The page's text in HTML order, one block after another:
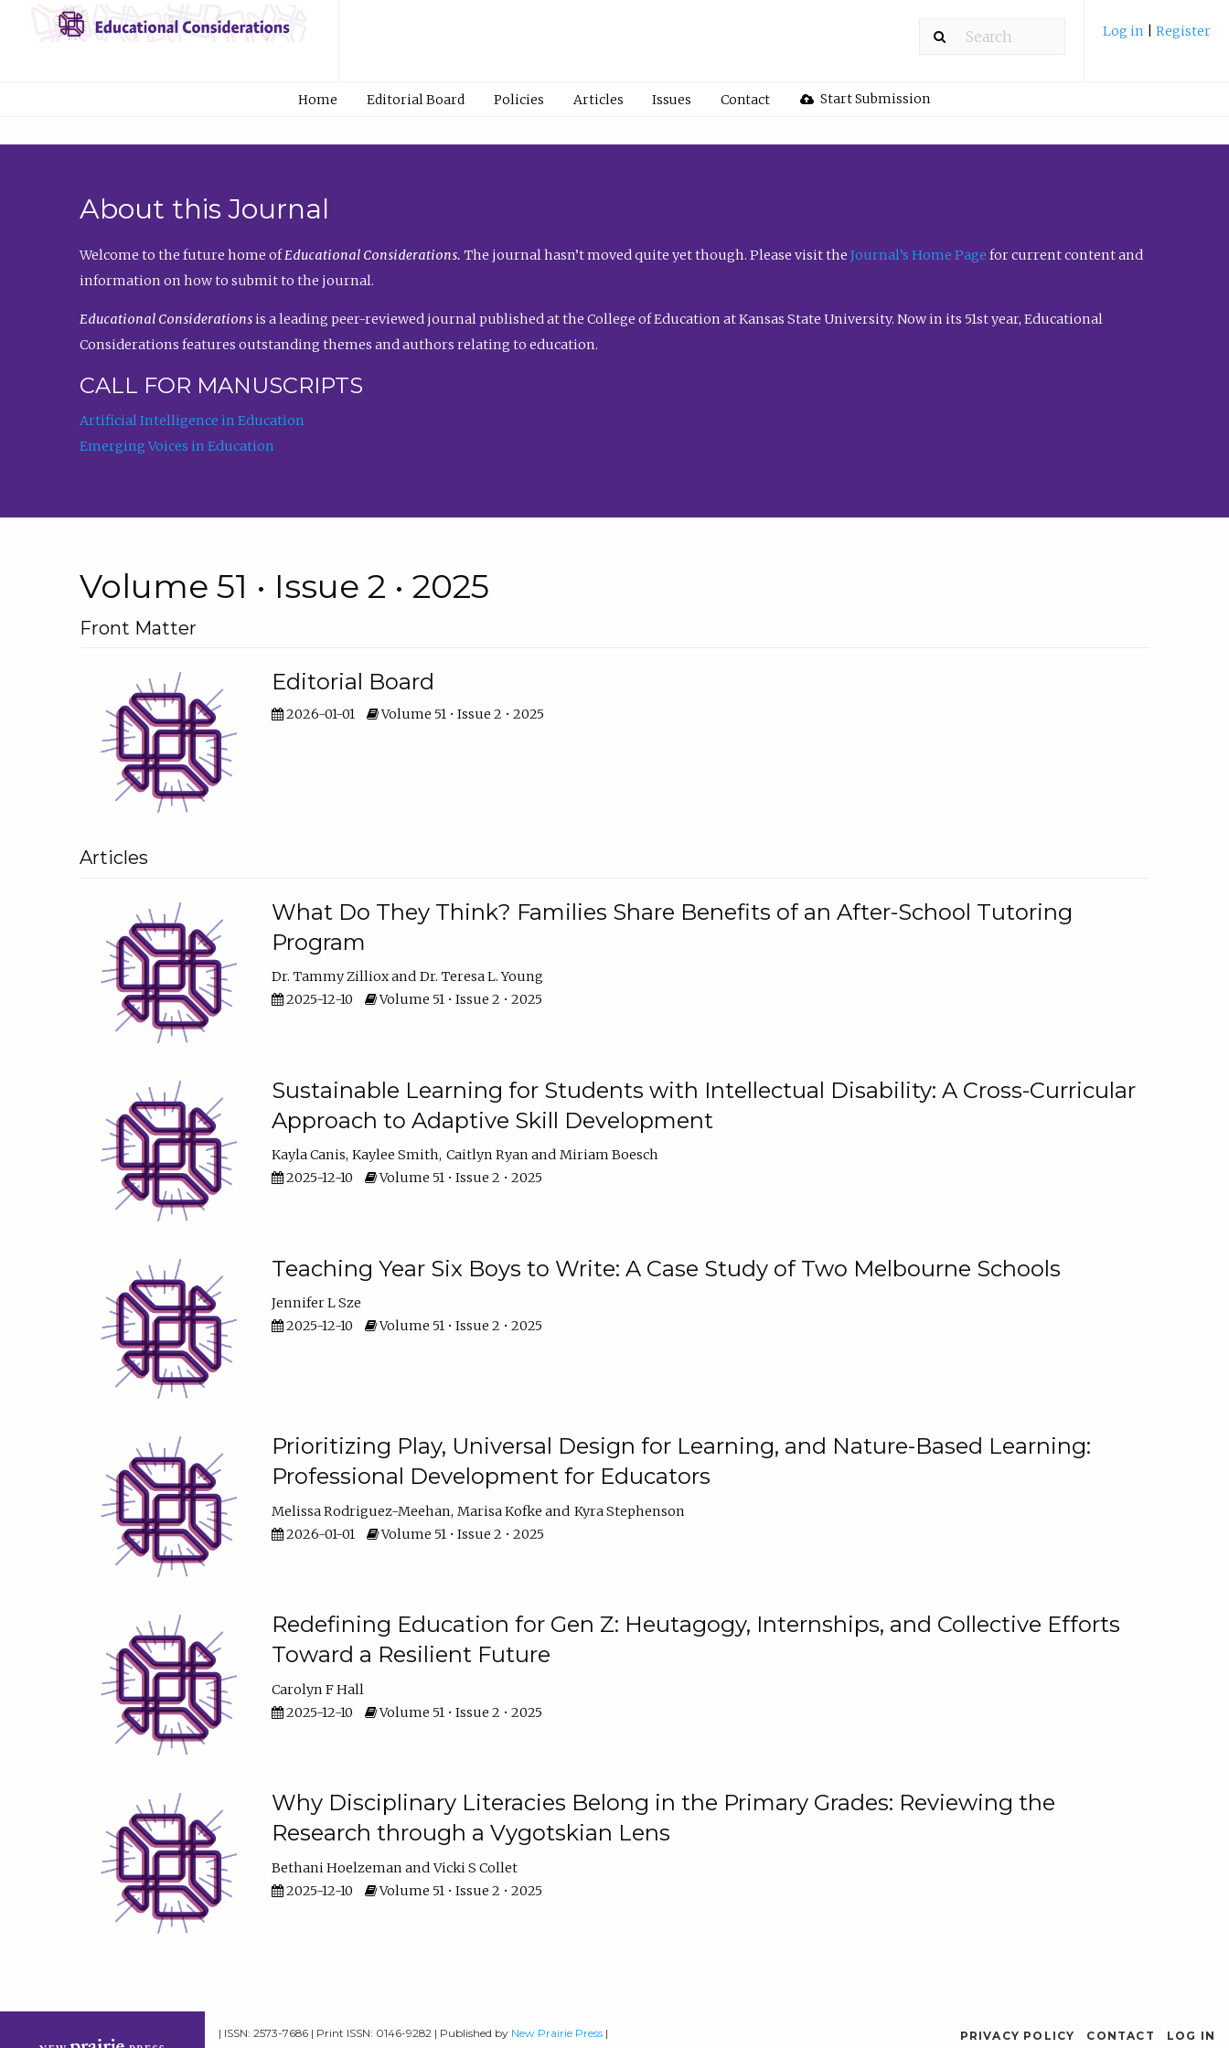
Log in Register
Home Editorial Board Policies Articles Issues Contact Start Submission
About this Journal
Welcome to the future home ofEducational Considerations. The journal hasn’t moved quite yet though. Please visit the Journal’s Home Page for current content and
information on how to submit to the journal.
Educational Considerationsis a leading peer-reviewed journal published at the College of Education at Kansas State University. Now in its 51st year, Educational
Considerations features outstanding themes and authors relating to education.
CALL FOR MANUSCRIPTS
Artificial Intelligence in Education
Emerging Voices in Education
Volume 51 • Issue 2 • 2025
Front Matter
Editorial Board
2026-01-01 Volume 51 • Issue 2 • 2025
Articles
What Do They Think? Families Share Benefits of an After-School Tutoring
Program
Dr. Tammy Zilliox
Dr. Teresa L. Young
2025-12-10
Volume 51 • Issue 2 • 2025
Sustainable Learning for Students with Intellectual Disability: A Cross-Curricular
Approach to Adaptive Skill Development
Kayla Canis Kaylee Smith Caitlyn Ryan
Miriam Boesch
2025-12-10
Volume 51 • Issue 2 • 2025
Teaching Year Six Boys to Write: A Case Study of Two Melbourne Schools
Jennifer L Sze
2025-12-10
Volume 51 • Issue 2 • 2025
Prioritizing Play, Universal Design for Learning, and Nature-Based Learning:
Professional Development for Educators
Melissa Rodriguez-Meehan Marisa Kofke
Kyra Stephenson
2026-01-01
Volume 51 • Issue 2 • 2025
Redefining Education for Gen Z: Heutagogy, Internships, and Collective Efforts
Toward a Resilient Future
Carolyn F Hall
2025-12-10
Volume 51 • Issue 2 • 2025
Why Disciplinary Literacies Belong in the Primary Grades: Reviewing the
Research through a Vygotskian Lens
Bethani Hoelzeman
Vicki S Collet
2025-12-10
Volume 51 • Issue 2 • 2025
| ISSN: 2573-7686 | Print ISSN: 0146-9282 | Published by New Prairie Press | PRIVACY POLICY CONTACT LOG IN